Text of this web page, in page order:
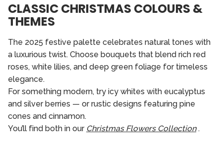
CLASSIC CHRISTMAS COLOURS &
THEMES
The 2025 festive palette celebrates natural tones with
a luxurious twist. Choose bouquets that blend rich red
roses, white lilies, and deep green foliage for timeless
elegance.
For something modern, try icy whites with eucalyptus
and silver berries — or rustic designs featuring pine
cones and cinnamon.
You’ll find both in our Christmas Flowers Collection.